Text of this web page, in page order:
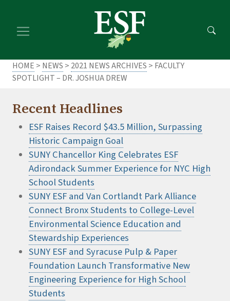
main
footer
HOME > NEWS > 2021 NEWS ARCHIVES > FACULTY
SPOTLIGHT – DR. JOSHUA DREW
Recent Headlines
ESF Raises Record $43.5 Million, Surpassing
Historic Campaign Goal
SUNY Chancellor King Celebrates ESF
Adirondack Summer Experience for NYC High
School Students
SUNY ESF and Van Cortlandt Park Alliance
Connect Bronx Students to College-Level
Environmental Science Education and
Stewardship Experiences
SUNY ESF and Syracuse Pulp & Paper
Foundation Launch Transformative New
Engineering Experience for High School
Students